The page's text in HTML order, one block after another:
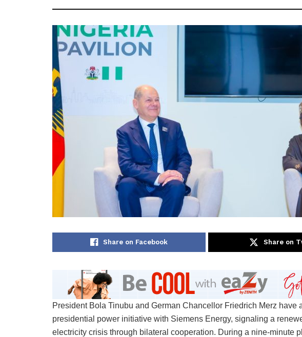
Share on Facebook Share on
President Bola Tinubu and German Chancellor Friedrich Merz have
presidential power initiative with Siemens Energy, signaling a
electricity crisis through bilateral cooperation. During a nine-minute